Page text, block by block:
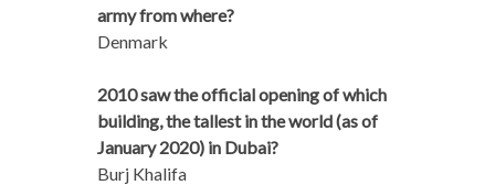
army from where?
Denmark
2010 saw the official opening of which
building, the tallest in the world (as of
January 2020) in Dubai?
Burj Khalifa